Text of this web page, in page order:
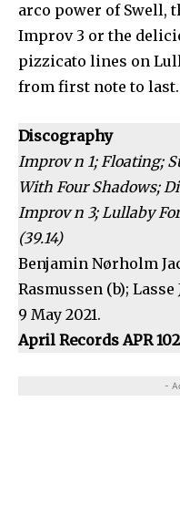
arco power of Swell,
Improv 3 or the
pizzicato lines on
from first note to last.
Discography
Improv n 1; Floating;
With Four Shadows;
Improv n 3; Lullaby
(39.14)
Benjamin Nørholm
Rasmussen (b); Lasse
9 May 2021.
April Records APR
-